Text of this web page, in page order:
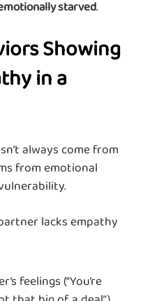
starved.
Showing
in a
always come from
from emotional
lacks empathy
feelings (“You’re